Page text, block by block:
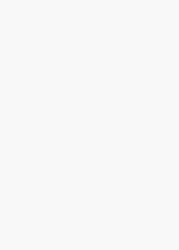
and waiver of
between insured
options to help
auto insurance for
business-
employees’
and insuring
trucks used to
commercial auto
aircraft manufacturing